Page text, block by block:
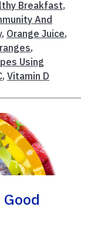
Breakfast,
And
, Orange Juice,
,
Using
, Vitamin D